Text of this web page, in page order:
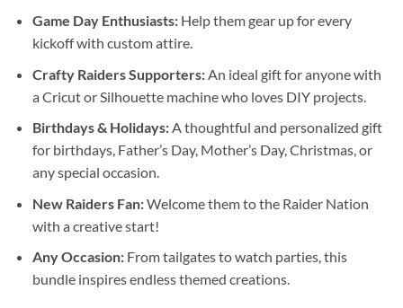
Game Day Enthusiasts:Help them gear up for every
kickoff with custom attire.
Crafty Raiders Supporters:An ideal gift for anyone with
a Cricut or Silhouette machine who loves DIY projects.
Birthdays & Holidays:A thoughtful and personalized gift
for birthdays, Father’s Day, Mother’s Day, Christmas, or
any special occasion.
New Raiders Fan:Welcome them to the Raider Nation
with a creative start!
Any Occasion:From tailgates to watch parties, this
bundle inspires endless themed creations.